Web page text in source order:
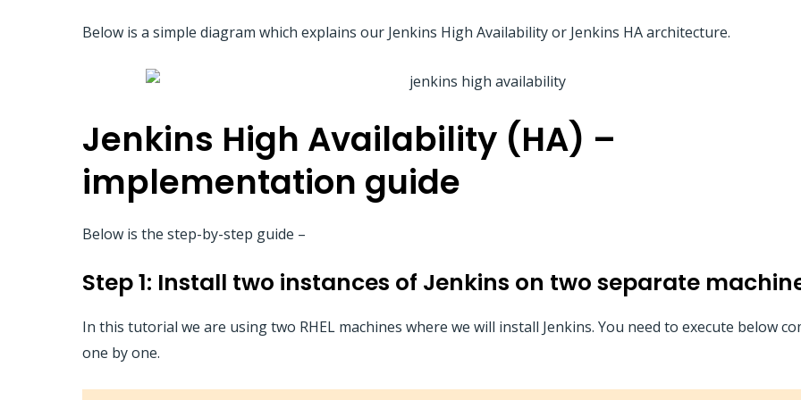
Below is a simple diagram which explains our Jenkins High Availability or Jenkins HA architecture.
Jenkins High Availability (HA) –
implementation guide
Below is the step-by-step guide –
Step 1: Install two instances of Jenkins on two separate
In this tutorial we are using two RHEL machines where we will install Jenkins. You need to execute below
one by one.